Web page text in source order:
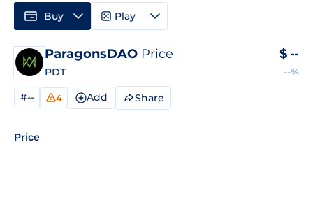
ParagonsDAO Price
PDT
$ --
--%
#-- 4 Add Share
Price
Buy Play